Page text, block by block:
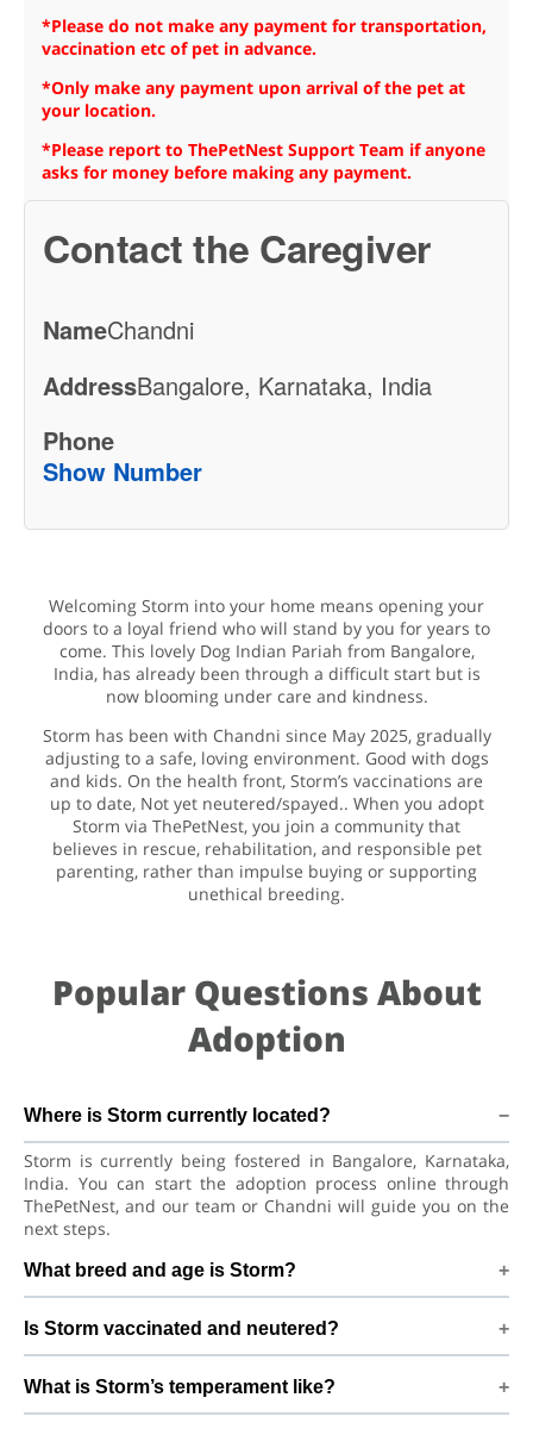
*Please do not make any payment for transportation,
vaccination etc of pet in advance.
*Only make any payment upon arrival of the pet at
your location.
*Please report to ThePetNest Support Team if anyone
asks for money before making any payment.
Contact the Caregiver
NameChandni
AddressBangalore, Karnataka, India
Phone
Show Number
Welcoming Storm into your home means opening your
doors to a loyal friend who will stand by you for years to
come. This lovely Dog Indian Pariah from Bangalore,
India, has already been through a difficult start but is
now blooming under care and kindness.
Storm has been with Chandni since May 2025, gradually
adjusting to a safe, loving environment. Good with dogs
and kids. On the health front, Storm’s vaccinations are
up to date, Not yet neutered/spayed.. When you adopt
Storm via ThePetNest, you join a community that
believes in rescue, rehabilitation, and responsible pet
parenting, rather than impulse buying or supporting
unethical breeding.
Popular Questions About
Adoption
Where is Storm currently located?
Storm is currently being fostered in Bangalore, Karnataka,
India. You can start the adoption process online through
ThePetNest, and our team or Chandni will guide you on the
next steps.
What breed and age is Storm?
to adjust to a new home, bond with his family, and continue
learning good habits with consistent care and training.
Is Storm vaccinated and neutered?
neutered/spayed. We always recommend regular vet check-
ups, deworming, and preventive care after adoption to keep
What is Storm’s temperament like?